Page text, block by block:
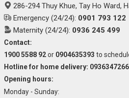
286-294 Thuy Khue, Tay Ho Ward,
Emergency (24/24): 0901 793 122
Maternity (24/24): 0936 245 499
Contact:
1900 5588 92or 0904635393 to
Hotline for home delivery: 0936347266
Opening hours:
Monday - Sunday: